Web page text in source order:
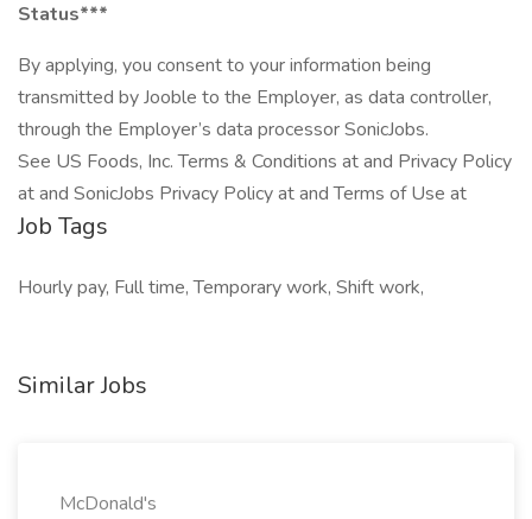
Status***
By applying, you consent to your information being
transmitted by Jooble to the Employer, as data controller,
through the Employer’s data processor SonicJobs.
See US Foods, Inc. Terms & Conditions at and Privacy Policy
at and SonicJobs Privacy Policy at and Terms of Use at
Job Tags
Hourly pay, Full time, Temporary work, Shift work,
Similar Jobs
McDonald's